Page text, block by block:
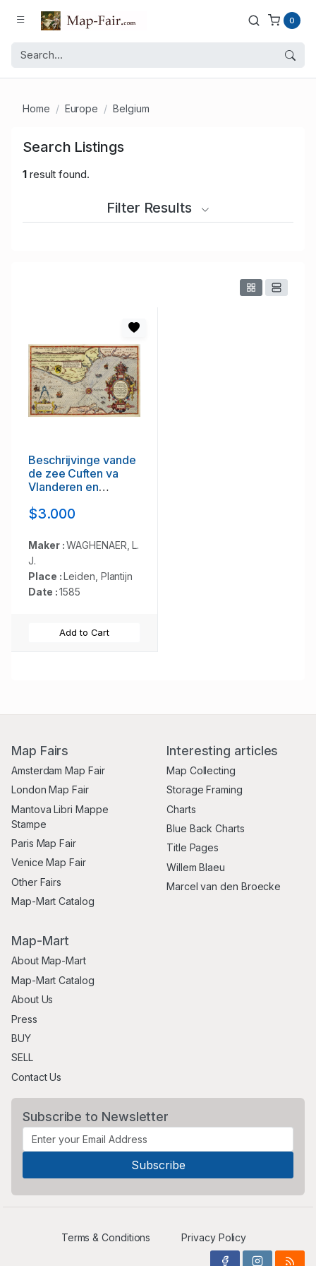
0
Home Europe Belgium
Search Listings
1result found.
Filter Results
Beschrijvinge vande
de zee Cuften va
Vlanderen en
$3.000
Maker :WAGHENAER, L.
J.
Place :Leiden, Plantijn
Date :1585
Add to Cart
Map Fairs
Amsterdam Map Fair
London Map Fair
Mantova Libri Mappe
Stampe
Paris Map Fair
Venice Map Fair
Other Fairs
Map-Mart Catalog
Interesting articles
Map Collecting
Storage Framing
Charts
Blue Back Charts
Title Pages
Willem Blaeu
Marcel van den Broecke
Map-Mart
About Map-Mart
Map-Mart Catalog
About Us
Press
BUY
SELL
Contact Us
Subscribe to Newsletter
Terms & Conditions Privacy Policy